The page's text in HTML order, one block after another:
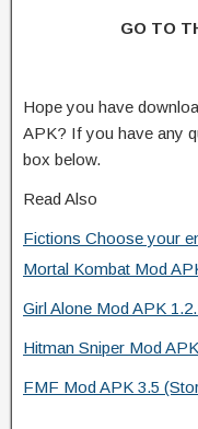
GO TO
Hope you have
APK? If you have any
box below.
Read Also
Fictions Choose your
Mortal Kombat Mod
Girl Alone Mod APK
Hitman Sniper Mod
FMF Mod APK 3.5